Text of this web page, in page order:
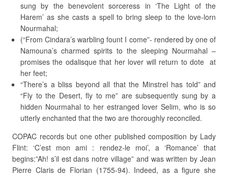
sung by the benevolent sorceress in ‘The Light of the
Harem’ as she casts a spell to bring sleep to the love-lorn
Nourmahal;
(“From Cindara’s warbling fount I come”- rendered by one of
Namouna’s charmed spirits to the sleeping Nourmahal –
promises the odalisque that her lover will return to dote at
her feet;
“There’s a bliss beyond all that the Minstrel has told” and
“Fly to the Desert, fly to me” are subsequently sung by a
hidden Nourmahal to her estranged lover Selim, who is so
utterly enchanted that the two are thoroughly reconciled.
COPAC records but one other published composition by Lady
Flint: ‘C’est mon ami : rendez-le moi’, a ‘Romance’ that
begins:”Ah! s’il est dans notre village” and was written by Jean
Pierre Claris de Florian (1755-94). Indeed, as a figure she